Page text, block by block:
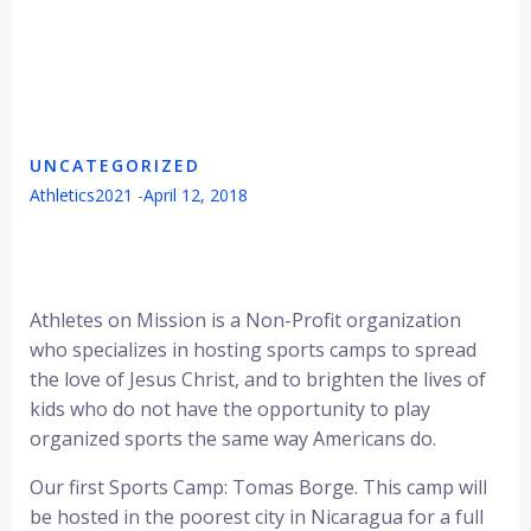
UNCATEGORIZED
Athletics2021 -April 12, 2018
Athletes on Mission is a Non-Profit organization
who specializes in hosting sports camps to spread
the love of Jesus Christ, and to brighten the lives of
kids who do not have the opportunity to play
organized sports the same way Americans do.
Our first Sports Camp: Tomas Borge. This camp will
be hosted in the poorest city in Nicaragua for a full